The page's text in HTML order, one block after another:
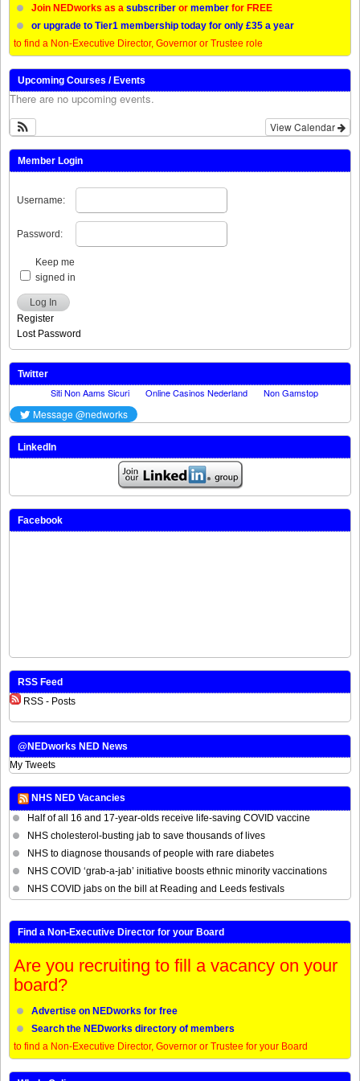
Join NEDworks as a subscriber or member for FREE
or upgrade to Tier1 membership today for only £35 a year
to find a Non-Executive Director, Governor or Trustee role
Upcoming Courses / Events
There are no upcoming events.
View Calendar
Member Login
Username:
Password:
Keep me
signed in
Log In
Register
Lost Password
Twitter
LinkedIn
Facebook
RSS Feed
RSS - Posts
@NEDworks NED News
My Tweets
NHS NED Vacancies
Half of all 16 and 17-year-olds receive life-saving COVID vaccine
NHS cholesterol-busting jab to save thousands of lives
NHS to diagnose thousands of people with rare diabetes
NHS COVID ‘grab-a-jab’ initiative boosts ethnic minority vaccinations
NHS COVID jabs on the bill at Reading and Leeds festivals
Find a Non-Executive Director for your Board
Are you recruiting to fill a vacancy on your
board?
Advertise on NEDworks for free
Search the NEDworks directory of members
to find a Non-Executive Director, Governor or Trustee for your Board